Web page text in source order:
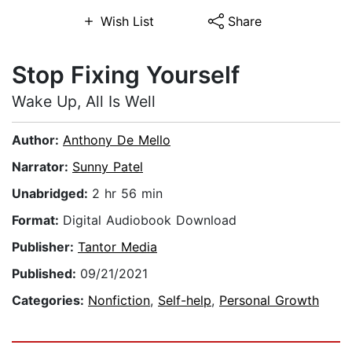
Wish List Share
Stop Fixing Yourself
Wake Up, All Is Well
Author: Anthony De Mello
Narrator: Sunny Patel
Unabridged: 2 hr 56 min
Format: Digital Audiobook Download
Publisher: Tantor Media
Published: 09/21/2021
Categories: Nonfiction, Self-help, Personal Growth